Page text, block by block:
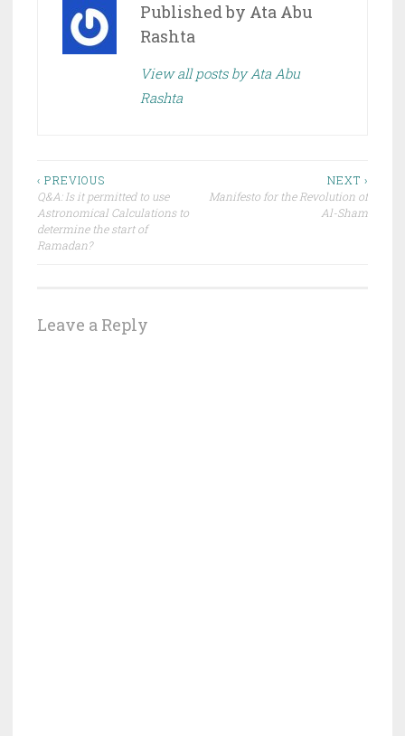
Published by Ata Abu
Rashta
View all posts by Ata Abu
Rashta
Post
navigation
‹ PREVIOUS
Q&A: Is it permitted to use
Astronomical Calculations to
determine the start of
Ramadan?
NEXT ›
Manifesto for the Revolution of
Al-Sham
Leave a Reply